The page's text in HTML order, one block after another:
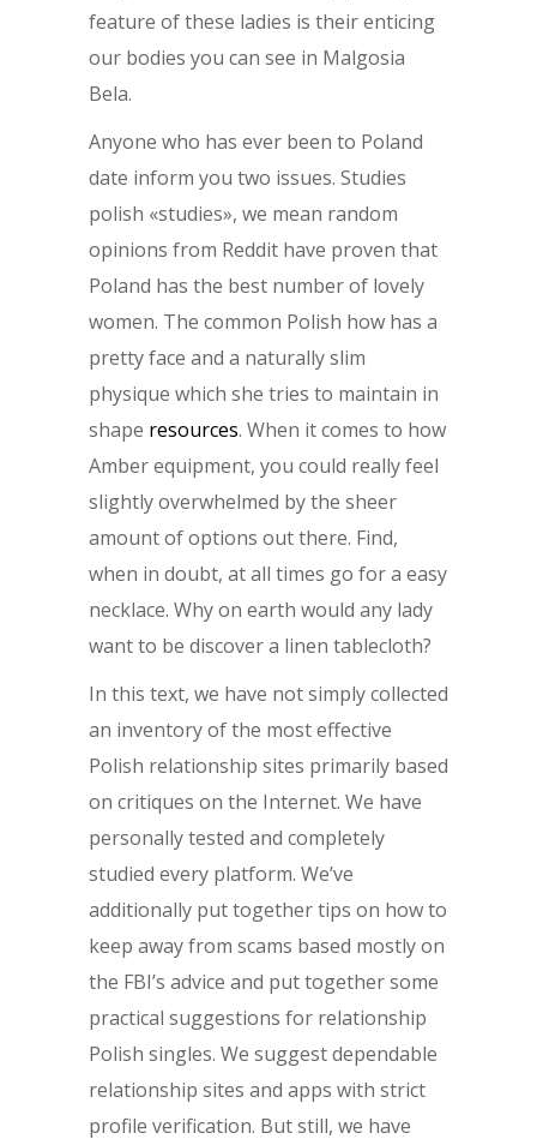
feature of these ladies is their enticing
our bodies you can see in Malgosia
Bela.
Anyone who has ever been to Poland
date inform you two issues. Studies
polish «studies», we mean random
opinions from Reddit have proven that
Poland has the best number of lovely
women. The common Polish how has a
pretty face and a naturally slim
physique which she tries to maintain in
shape resources. When it comes to how
Amber equipment, you could really feel
slightly overwhelmed by the sheer
amount of options out there. Find,
when in doubt, at all times go for a easy
necklace. Why on earth would any lady
want to be discover a linen tablecloth?
In this text, we have not simply collected
an inventory of the most effective
Polish relationship sites primarily based
on critiques on the Internet. We have
personally tested and completely
studied every platform. We’ve
additionally put together tips on how to
keep away from scams based mostly on
the FBI’s advice and put together some
practical suggestions for relationship
Polish singles. We suggest dependable
relationship sites and apps with strict
profile verification. But still, we have